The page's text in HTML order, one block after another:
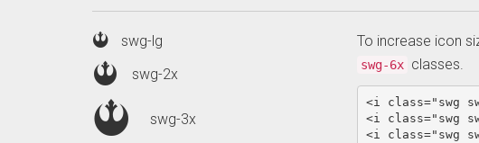
swg-lg
swg-2x
swg-3x
To increase icon
swg-6x classes.
<i class="swg
<i
class="swg
<i
class="swg